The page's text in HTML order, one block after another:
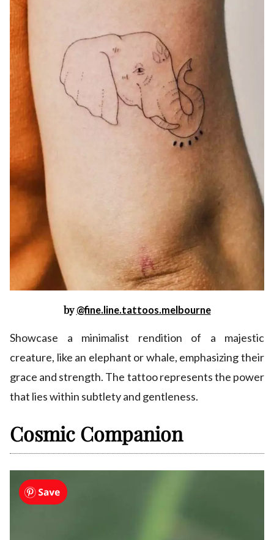
by@fine.line.tattoos.melbourne
Showcase a minimalist rendition of a majestic
creature, like an elephant or whale, emphasizing their
grace and strength. The tattoo represents the power
that lies within subtlety and gentleness.
Cosmic Companion